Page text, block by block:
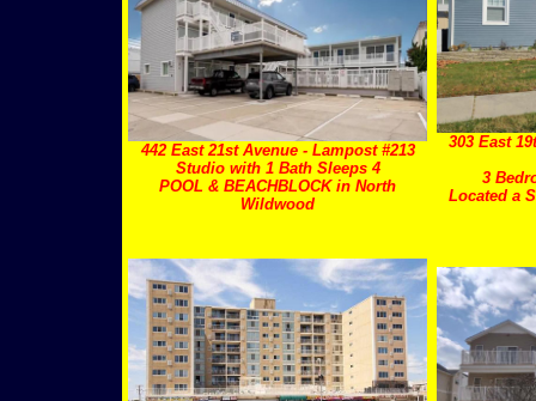
442 East 21st Avenue - Lampost #213
Studio with 1 Bath Sleeps 4
POOL & BEACHBLOCK in North
Wildwood
303 East
3
Located a